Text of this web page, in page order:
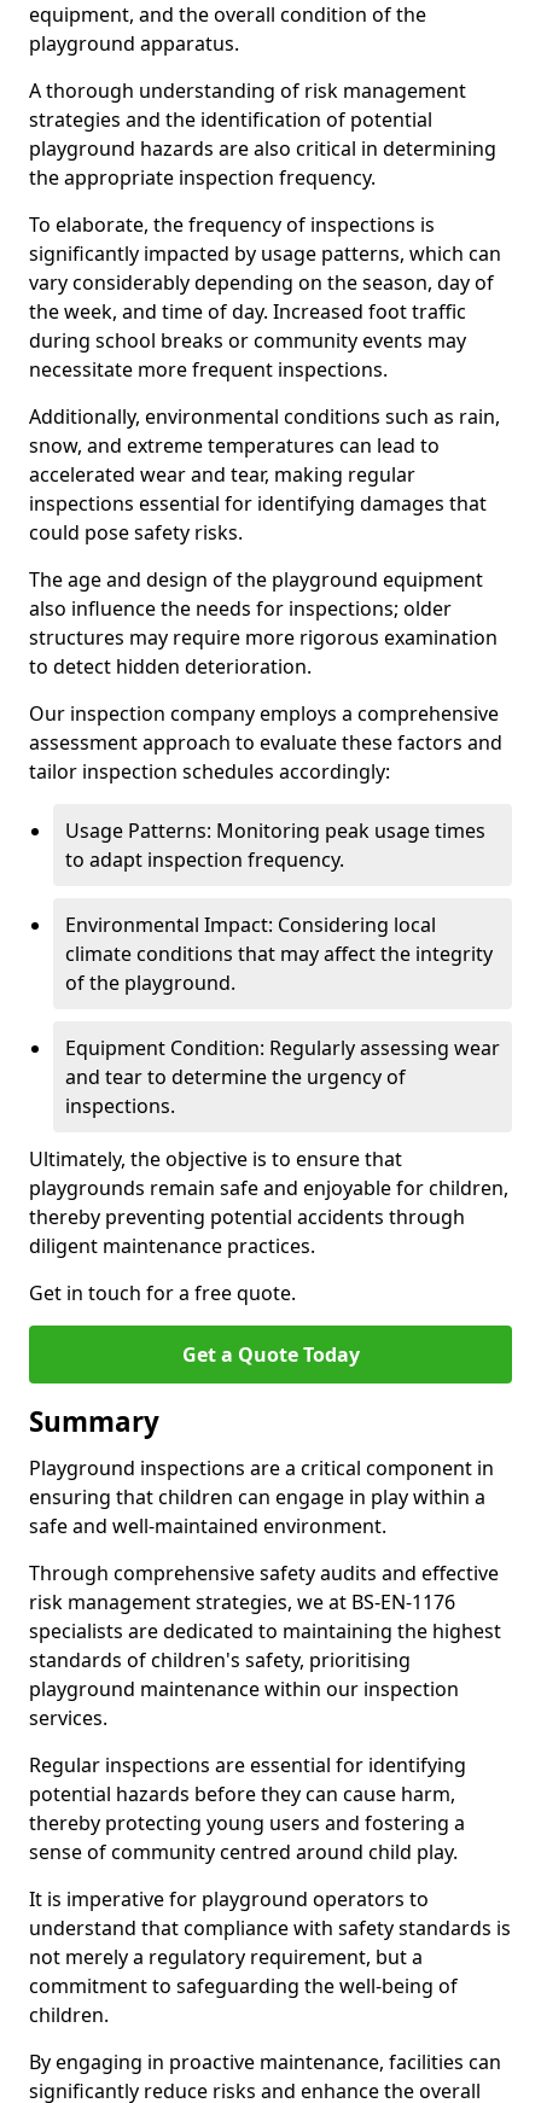
equipment, and the overall condition of the
playground apparatus.
A thorough understanding of risk management
strategies and the identification of potential
playground hazards are also critical in determining
the appropriate inspection frequency.
To elaborate, the frequency of inspections is
significantly impacted by usage patterns, which can
vary considerably depending on the season, day of
the week, and time of day. Increased foot traffic
during school breaks or community events may
necessitate more frequent inspections.
Additionally, environmental conditions such as rain,
snow, and extreme temperatures can lead to
accelerated wear and tear, making regular
inspections essential for identifying damages that
could pose safety risks.
The age and design of the playground equipment
also influence the needs for inspections; older
structures may require more rigorous examination
to detect hidden deterioration.
Our inspection company employs a comprehensive
assessment approach to evaluate these factors and
tailor inspection schedules accordingly:
Usage Patterns: Monitoring peak usage times
to adapt inspection frequency.
Environmental Impact: Considering local
climate conditions that may affect the integrity
of the playground.
Equipment Condition: Regularly assessing wear
and tear to determine the urgency of
inspections.
Ultimately, the objective is to ensure that
playgrounds remain safe and enjoyable for children,
thereby preventing potential accidents through
diligent maintenance practices.
Get in touch for a free quote.
Get a Quote Today
Summary
Playground inspections are a critical component in
ensuring that children can engage in play within a
safe and well-maintained environment.
Through comprehensive safety audits and effective
risk management strategies, we at BS-EN-1176
specialists are dedicated to maintaining the highest
standards of children's safety, prioritising
playground maintenance within our inspection
services.
Regular inspections are essential for identifying
potential hazards before they can cause harm,
thereby protecting young users and fostering a
sense of community centred around child play.
It is imperative for playground operators to
understand that compliance with safety standards is
not merely a regulatory requirement, but a
commitment to safeguarding the well-being of
children.
By engaging in proactive maintenance, facilities can
significantly reduce risks and enhance the overall